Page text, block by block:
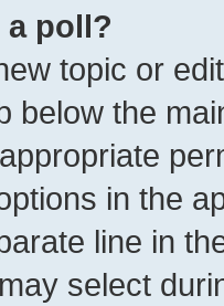
a poll?
topic or
below the
in the
line in
select